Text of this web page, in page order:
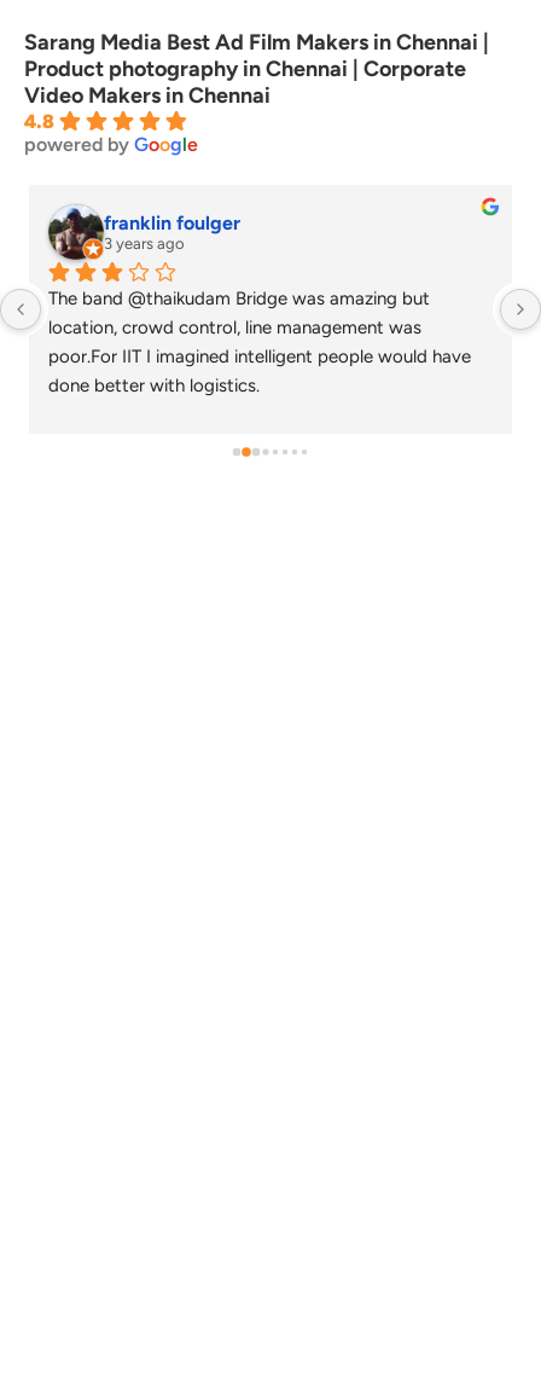
Sarang Media Best Ad Film Makers in Chennai |
Product photography in Chennai | Corporate
Video Makers in Chennai
4.8
powered by Google
franklin foulger
3 years ago
The band @thaikudam Bridge was amazing but
location, crowd control, line management was
poor.For IIT I imagined intelligent people would have
done better with logistics.